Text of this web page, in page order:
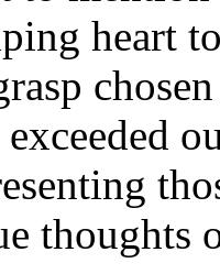
heart
thoughts